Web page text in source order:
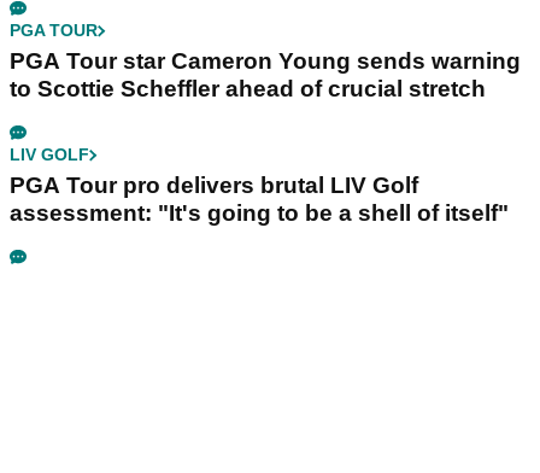
PGA TOUR
PGA Tour star Cameron Young sends warning
to Scottie Scheffler ahead of crucial stretch
LIV GOLF
PGA Tour pro delivers brutal LIV Golf
assessment: "It's going to be a shell of itself"